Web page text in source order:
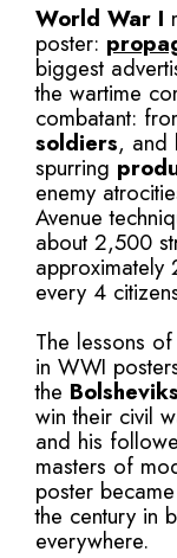
World War I
poster:
biggest
the wartime
combatant:
soldiers, and
spurring
enemy
Avenue
about 2,500
every 4
The lessons
in WWI
the Bolsheviks
win their civil
and his
masters of
poster
the century in
everywhere.